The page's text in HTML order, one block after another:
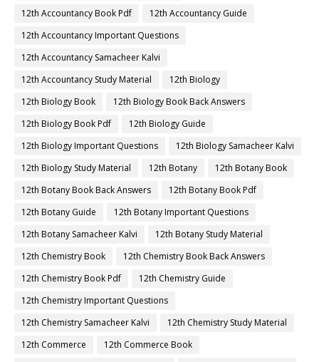
12th Accountancy Book Pdf
12th Accountancy Guide
12th Accountancy Important Questions
12th Accountancy Samacheer Kalvi
12th Accountancy Study Material
12th Biology
12th Biology Book
12th Biology Book Back Answers
12th Biology Book Pdf
12th Biology Guide
12th Biology Important Questions
12th Biology Samacheer Kalvi
12th Biology Study Material
12th Botany
12th Botany Book
12th Botany Book Back Answers
12th Botany Book Pdf
12th Botany Guide
12th Botany Important Questions
12th Botany Samacheer Kalvi
12th Botany Study Material
12th Chemistry Book
12th Chemistry Book Back Answers
12th Chemistry Book Pdf
12th Chemistry Guide
12th Chemistry Important Questions
12th Chemistry Samacheer Kalvi
12th Chemistry Study Material
12th Commerce
12th Commerce Book